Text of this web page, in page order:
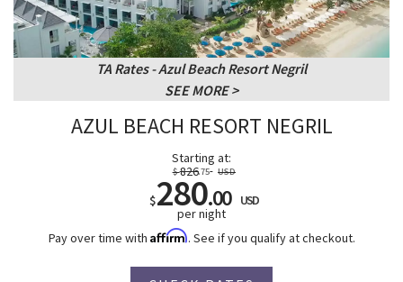
TA Rates - Azul Beach Resort Negril
SEE MORE
AZUL BEACH RESORT NEGRIL
Starting at:
$826.75 USD
$280.00
USD
per night
Pay over time with Affirm. See if you qualify at checkout.